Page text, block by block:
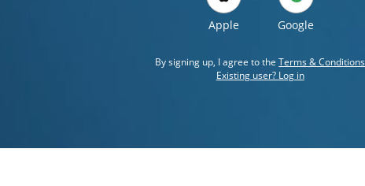
Apple Google
By signing up, I agree to theTerms & Conditions
Existing user? Log in